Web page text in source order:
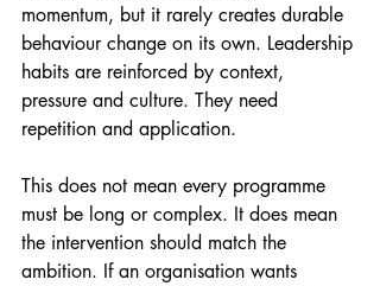
momentum, but it rarely creates durable
behaviour change on its own. Leadership
habits are reinforced by context,
pressure and culture. They need
repetition and application.
This does not mean every programme
must be long or complex. It does mean
the intervention should match the
ambition. If an organisation wants